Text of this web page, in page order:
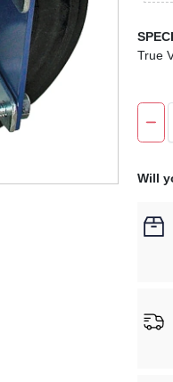
True
Will